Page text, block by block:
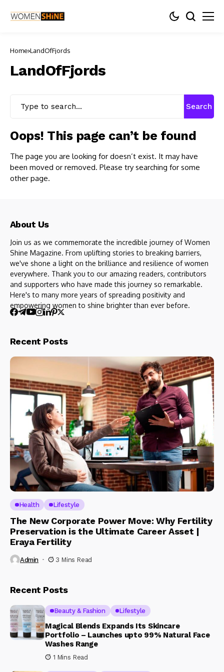
Home LandOfFjords
LandOfFjords
Search
Oops! This page can’t be found
The page you are looking for doesn’t exist. It may have
been moved or removed. Please try searching for some
other page.
About Us
Join us as we commemorate the incredible journey of Women
Shine Magazine. From uplifting stories to breaking barriers,
we've shone a light on the brilliance and resilience of women
everywhere. Thank you to our amazing readers, contributors
and supporters who have made this journey so remarkable.
Here's to many more years of spreading positivity and
empowering women to shine brighter than ever before.
Recent Posts
Health Lifestyle
The New Corporate Power Move: Why Fertility
Preservation is the Ultimate Career Asset |
Eraya Fertility
Admin 3 Mins Read
Recent Posts
Beauty & Fashion Lifestyle
Magical Blends Expands Its Skincare
Portfolio – Launches upto 99% Natural Face
Washes Range
1 Mins Read